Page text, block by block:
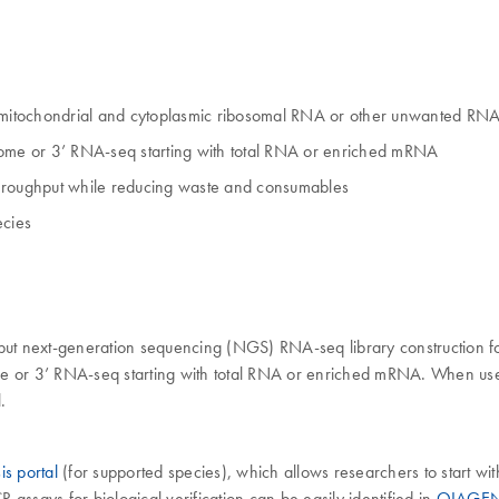
and cytoplasmic ribosomal RNA or other unwanted
or 3’ RNA-seq starting with total RNA or enriched mRNA
while reducing waste and consumables
next-generation sequencing (NGS) RNA-seq library construction
3’ RNA-seq starting with total RNA or enriched mRNA. When
portal(for supported species), which allows researchers to start